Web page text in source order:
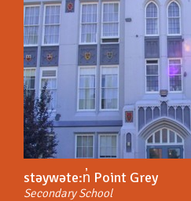
stəywəte:n̓ Point Grey
Secondary School